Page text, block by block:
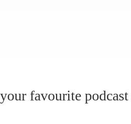
favourite podcast